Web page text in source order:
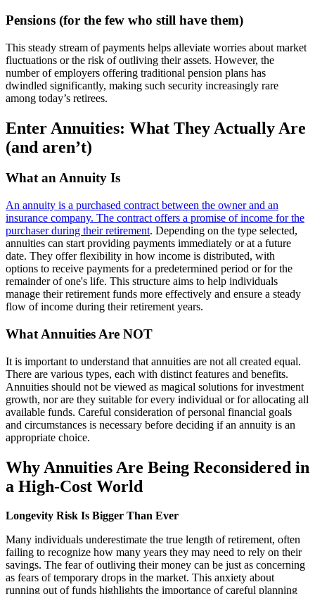
Pensions (for the few who still have them)
This steady stream of payments helps alleviate worries about market
fluctuations or the risk of outliving their assets. However, the
number of employers offering traditional pension plans has
dwindled significantly, making such security increasingly rare
among today’s retirees.
Enter Annuities: What They Actually Are
(and aren’t)
What an Annuity Is
An annuity is a purchased contract between the owner and an
insurance company. The contract offers a promise of income for the
purchaser during their retirement. Depending on the type selected,
annuities can start providing payments immediately or at a future
date. They offer flexibility in how income is distributed, with
options to receive payments for a predetermined period or for the
remainder of one's life. This structure aims to help individuals
manage their retirement funds more effectively and ensure a steady
flow of income during their retirement years.
What Annuities Are NOT
It is important to understand that annuities are not all created equal.
There are various types, each with distinct features and benefits.
Annuities should not be viewed as magical solutions for investment
growth, nor are they suitable for every individual or for allocating all
available funds. Careful consideration of personal financial goals
and circumstances is necessary before deciding if an annuity is an
appropriate choice.
Why Annuities Are Being Reconsidered in
a High-Cost World
Longevity Risk Is Bigger Than Ever
Many individuals underestimate the true length of retirement, often
failing to recognize how many years they may need to rely on their
savings. The fear of outliving their money can be just as concerning
as fears of temporary drops in the market. This anxiety about
running out of funds highlights the importance of careful planning